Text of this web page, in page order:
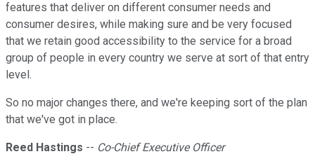
features that deliver on different consumer needs and
consumer desires, while making sure and be very focused
that we retain good accessibility to the service for a broad
group of people in every country we serve at sort of that entry
level.
So no major changes there, and we're keeping sort of the plan
that we've got in place.
Reed Hastings -- Co-Chief Executive Officer